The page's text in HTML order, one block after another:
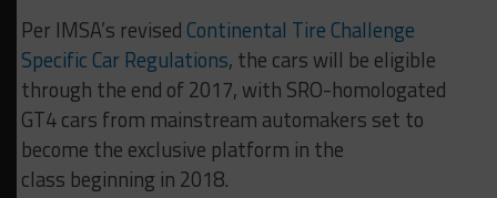
Per IMSA’s revised Continental Tire Challenge
Specific Car Regulations, the cars will be eligible
through the end of 2017, with SRO-homologated
GT4 cars from mainstream automakers set to
become the exclusive platform in the
class beginning in 2018.